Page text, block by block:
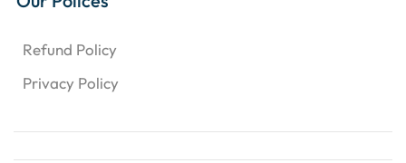
Refund Policy
Privacy Policy